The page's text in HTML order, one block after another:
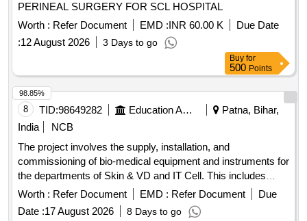
PERINEAL SURGERY FOR SCL HOSPITAL
Worth : Refer Document EMD :INR 60.00 K
Due Date
:12 August 2026 3 Days to go
Buy for
500 Points
8 TID:98649282 Education And Research Institute
Patna, Bihar,
India
NCB
The project involves the supply, installation, and
commissioning of bio-medical equipment and instruments for
the departments of Skin & VD and IT Cell. This includes
advanced medical devices such as ND YAG
lasers
and
lasers
, along with necessary accessories
Worth : Refer Document EMD : Refer Document
Due
Date :17 August 2026 8 Days to go
98.85%